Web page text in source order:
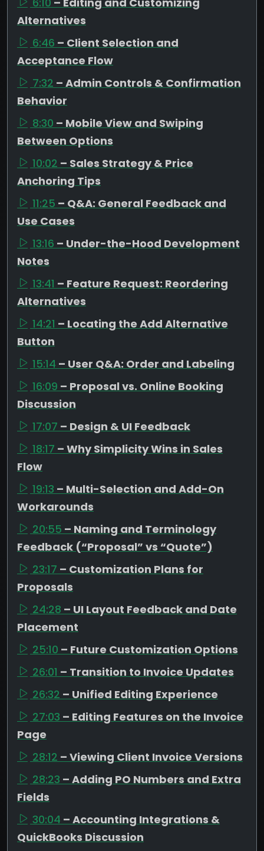
Alternatives
6:46 – Client Selection and
Acceptance Flow
7:32 – Admin Controls & Confirmation
Behavior
8:30 – Mobile View and Swiping
Between Options
10:02 – Sales Strategy & Price
Anchoring Tips
11:25 – Q&A: General Feedback and
Use Cases
13:16 – Under-the-Hood Development
Notes
13:41 – Feature Request: Reordering
Alternatives
14:21 – Locating the Add Alternative
Button
15:14 – User Q&A: Order and Labeling
16:09 – Proposal vs. Online Booking
Discussion
17:07 – Design & UI Feedback
18:17 – Why Simplicity Wins in Sales
Flow
19:13 – Multi-Selection and Add-On
Workarounds
20:55 – Naming and Terminology
Feedback (“Proposal” vs “Quote”)
23:17 – Customization Plans for
Proposals
24:28 – UI Layout Feedback and Date
Placement
25:10 – Future Customization Options
26:01 – Transition to Invoice Updates
26:32 – Unified Editing Experience
27:03 – Editing Features on the Invoice
Page
28:12 – Viewing Client Invoice Versions
28:23 – Adding PO Numbers and Extra
Fields
30:04 – Accounting Integrations &
QuickBooks Discussion